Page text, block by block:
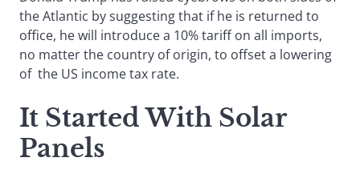
the Atlantic by suggesting that if he is returned to
office, he will introduce a 10% tariff on all imports,
no matter the country of origin, to offset a lowering
of the US income tax rate.
It Started With Solar
Panels